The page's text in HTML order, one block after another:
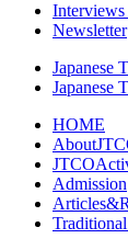
Newsletter
Japanese
Japanese
HOME
Admission